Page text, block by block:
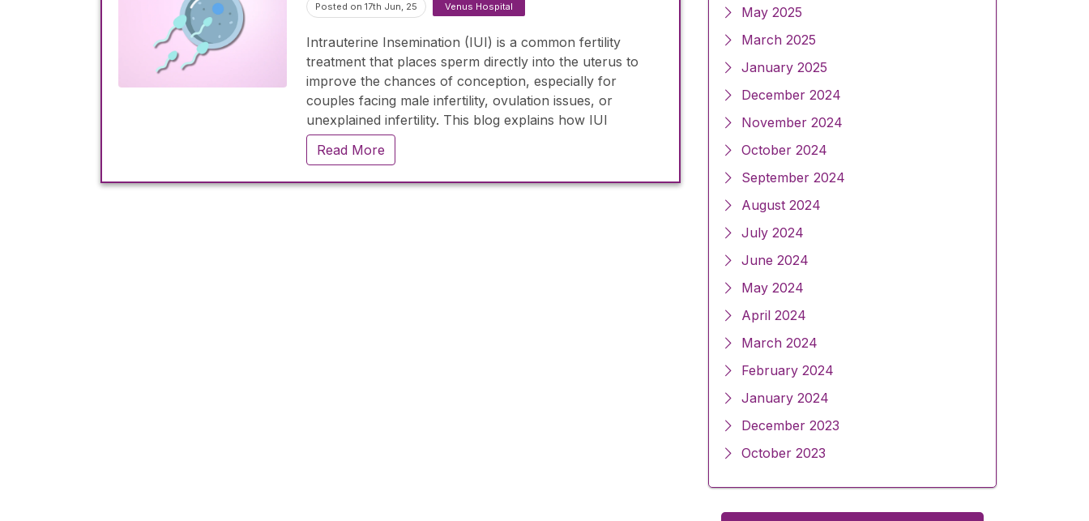
Posted on 17th Jun, 25 Venus Hospital
Intrauterine Insemination (IUI) is a common fertility
treatment that places sperm directly into the uterus to
improve the chances of conception, especially for
couples facing male infertility, ovulation issues, or
unexplained infertility. This blog explains how IUI
treatment works, who it’s for, its success rates (10–20%
per cycle), and how it compares to IVF. It also highlights
emotional considerations during the process and
Read More
May 2025
March 2025
January 2025
December 2024
November 2024
October 2024
September 2024
August 2024
July 2024
June 2024
May 2024
April 2024
March 2024
February 2024
January 2024
December 2023
October 2023